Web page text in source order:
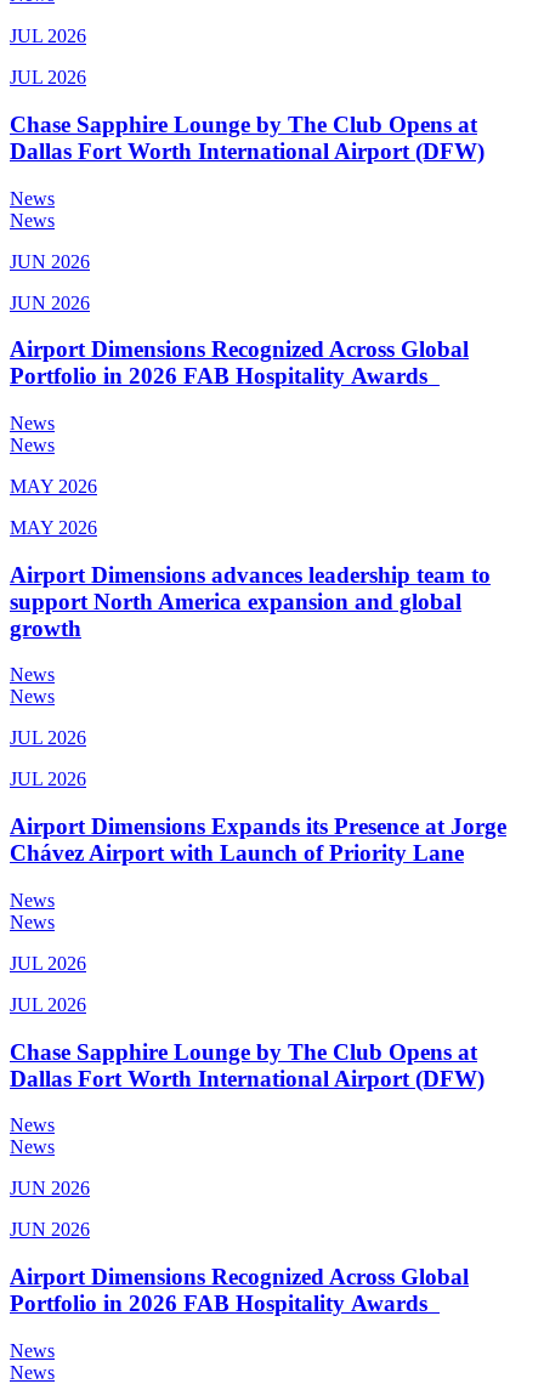
JUL 2026
JUL 2026
Chase Sapphire Lounge by The Club Opens at
Dallas Fort Worth International Airport (DFW)
News
News
JUN 2026
JUN 2026
Airport Dimensions Recognized Across Global
Portfolio in 2026 FAB Hospitality Awards
News
News
MAY 2026
MAY 2026
Airport Dimensions advances leadership team to
support North America expansion and global
growth
News
News
JUL 2026
JUL 2026
Airport Dimensions Expands its Presence at Jorge
Chávez Airport with Launch of Priority Lane
News
News
JUL 2026
JUL 2026
Chase Sapphire Lounge by The Club Opens at
Dallas Fort Worth International Airport (DFW)
News
News
JUN 2026
JUN 2026
Airport Dimensions Recognized Across Global
Portfolio in 2026 FAB Hospitality Awards
News
News